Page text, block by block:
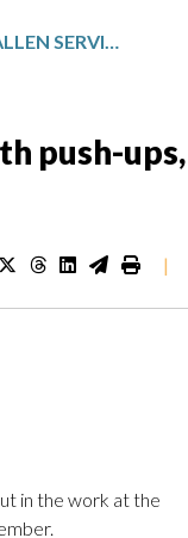
DC ATHLETES HONOR FALLEN SERVICE MEMBERS WITH PUSH-UPS, PULL-UPS AND LOTS OF RUNNING
push-ups,
|
in the work at the